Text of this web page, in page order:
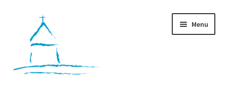
navigation
content
Menu